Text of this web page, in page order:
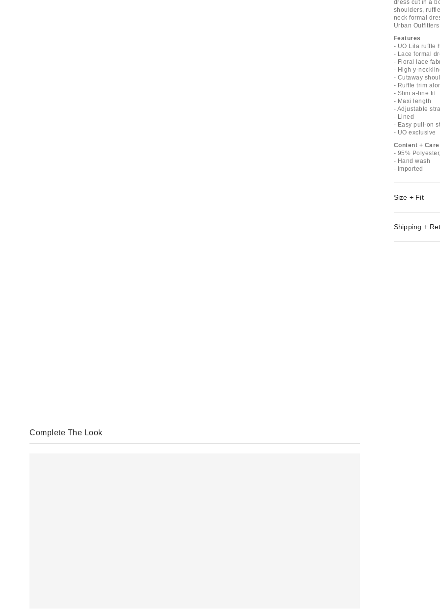
dress cut in a
shoulders,
neck formal
Urban
Features
- UO Lila ruffle
- Lace formal
- Floral lace
- High y-
- Cutaway
- Ruffle trim
- Slim a-line fit
- Maxi length
- Adjustable
- Lined
- Easy pull-on
- UO exclusive
Content + Care
- 95%
- Hand wash
- Imported
Size + Fit
Shipping +
Complete The Look